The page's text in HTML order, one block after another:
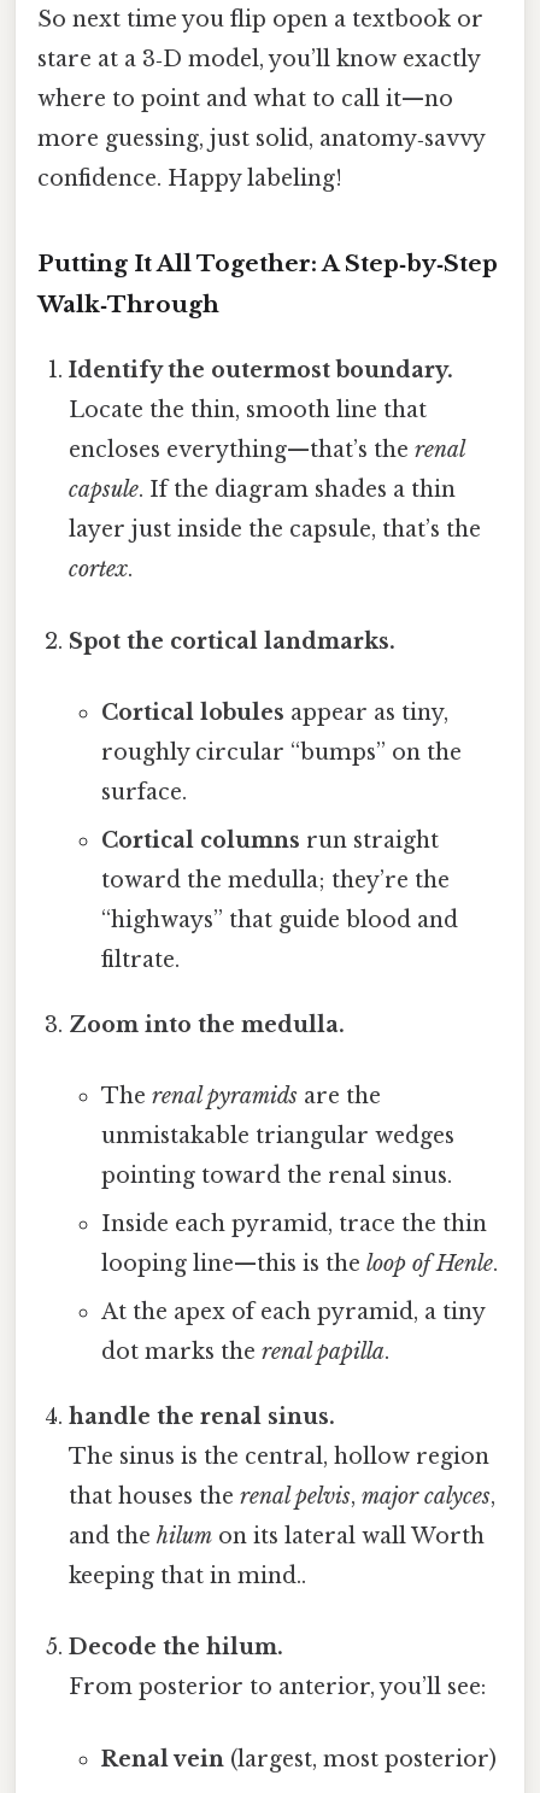
So next time you flip open a textbook or
stare at a 3‑D model, you’ll know exactly
where to point and what to call it—no
more guessing, just solid, anatomy‑savvy
confidence. Happy labeling!
Putting It All Together: A Step‑by‑Step
Walk‑Through
Identify the outermost boundary.
Locate the thin, smooth line that
encloses everything—that’s therenal
capsule. If the diagram shades a thin
layer just inside the capsule, that’s the
cortex.
Spot the cortical landmarks.
Cortical lobules appear as tiny,
roughly circular “bumps” on the
surface.
Cortical columns run straight
toward the medulla; they’re the
“highways” that guide blood and
filtrate.
Zoom into the medulla.
The renal pyramidsare the
unmistakable triangular wedges
pointing toward the renal sinus.
Inside each pyramid, trace the thin
looping line—this is the loop of Henle.
At the apex of each pyramid, a tiny
dot marks the renal papilla.
handle the renal sinus.
The sinus is the central, hollow region
that houses therenal pelvis,major calyces,
and thehilum on its lateral wall Worth
keeping that in mind..
Decode the hilum.
From posterior to anterior, you’ll see:
Renal vein(largest, most posterior)